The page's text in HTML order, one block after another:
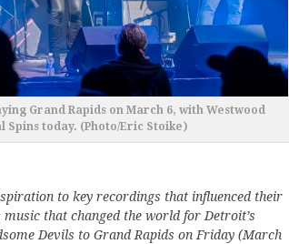
Grand Rapids on March 6, with Westwood
today. (Photo/Eric Stoike)
to key recordings that influenced their
that changed the world for Detroit’s
Devils to Grand Rapids on Friday (March